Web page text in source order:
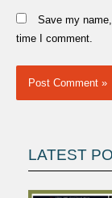
Save my
time I comment.
LATEST